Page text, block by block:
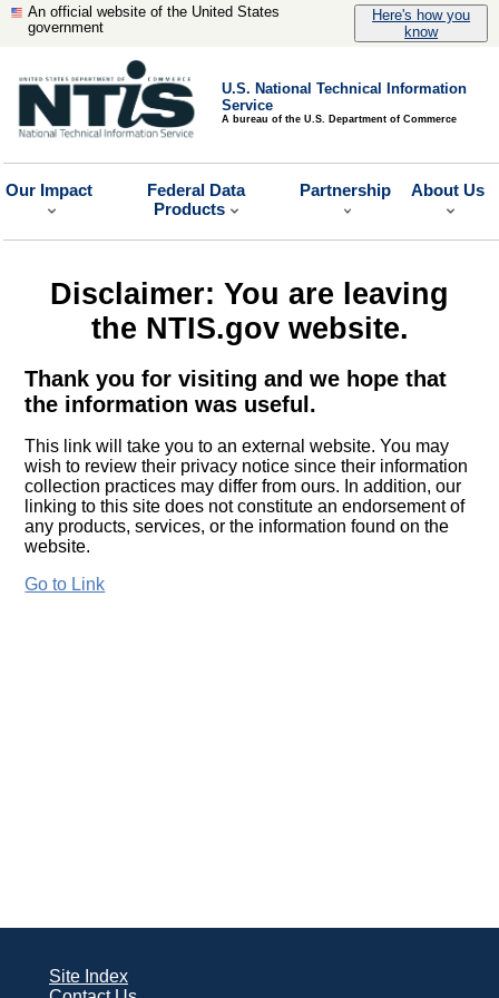
An official website of the United States
government
Here's how you
know
U.S. National Technical Information
Service
A bureau of the U.S. Department of Commerce
Our Impact
Federal Data
Products
Partnership About Us
Disclaimer: You are leaving
the NTIS.gov website.
Thank you for visiting and we hope that
the information was useful.
This link will take you to an external website. You may
wish to review their privacy notice since their information
collection practices may differ from ours. In addition, our
linking to this site does not constitute an endorsement of
any products, services, or the information found on the
website.
Go to Link
Site Index